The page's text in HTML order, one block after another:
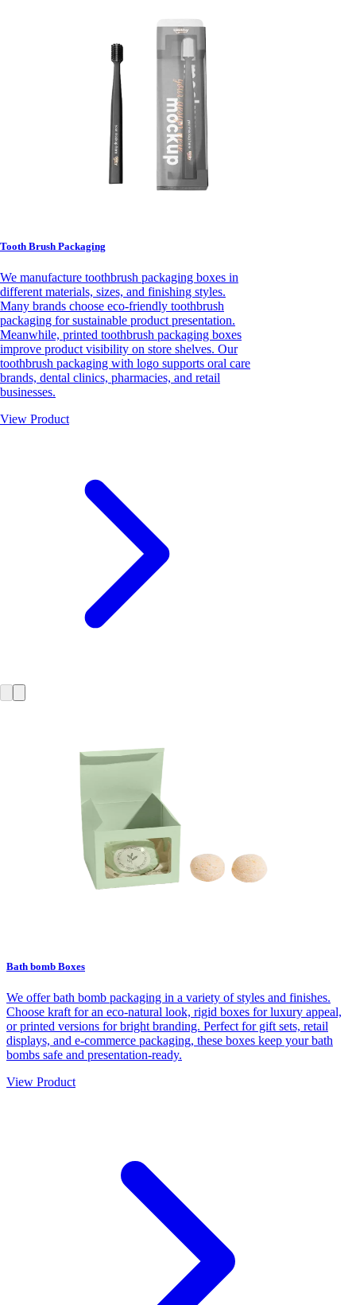
Tooth Brush Packaging
We manufacture toothbrush packaging boxes in
different materials, sizes, and finishing styles.
Many brands choose eco-friendly toothbrush
packaging for sustainable product presentation.
Meanwhile, printed toothbrush packaging boxes
improve product visibility on store shelves. Our
toothbrush packaging with logo supports oral care
brands, dental clinics, pharmacies, and retail
businesses.
View Product
Bath bomb Boxes
We offer bath bomb packaging in a variety of styles and finishes.
Choose kraft for an eco-natural look, rigid boxes for luxury appeal,
or printed versions for bright branding. Perfect for gift sets, retail
displays, and e-commerce packaging, these boxes keep your bath
bombs safe and presentation-ready.
View Product